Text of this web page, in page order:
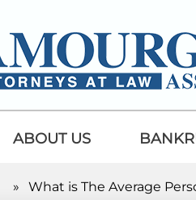
ABOUT US
» What is The Average